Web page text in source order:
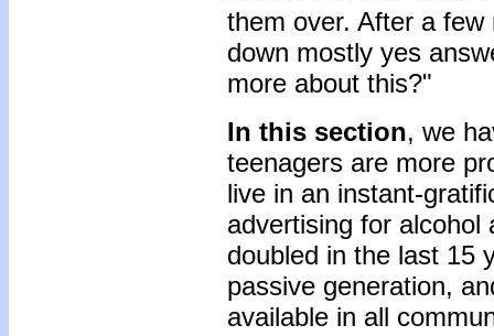
them over. After a
down mostly yes
more about this?"
In this section, we
teenagers are more
live in an instant-
advertising for alcohol
doubled in the last 15
passive generation,
available in all